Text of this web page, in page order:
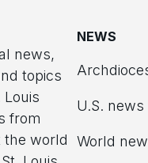
news,
topics
from
the world
NEWS
U.S. news
World